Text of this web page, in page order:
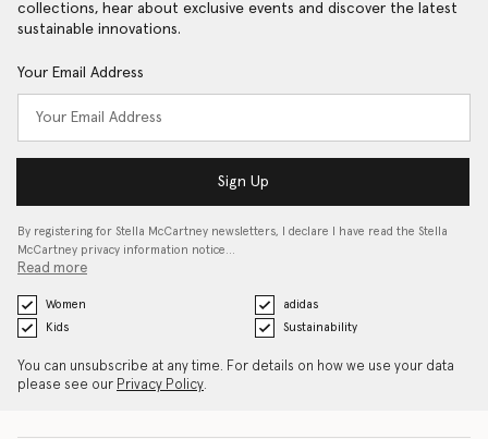
collections, hear about exclusive events and discover the latest
sustainable innovations.
Your Email Address
Sign Up
By registering for Stella McCartney newsletters, I declare I have read the Stella
McCartney privacy information notice…
Read more
Women
adidas
Kids
Sustainability
You can unsubscribe at any time. For details on how we use your data
please see our Privacy Policy.